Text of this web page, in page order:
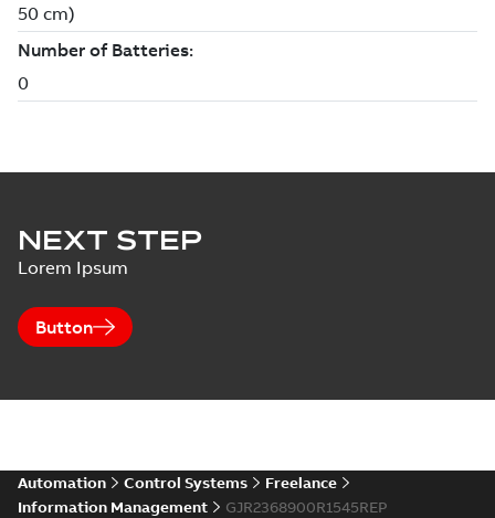
NEXT STEP
Lorem Ipsum
Button
Automation Control Systems
Freelance
Information Management
GJR2368900R1545REP